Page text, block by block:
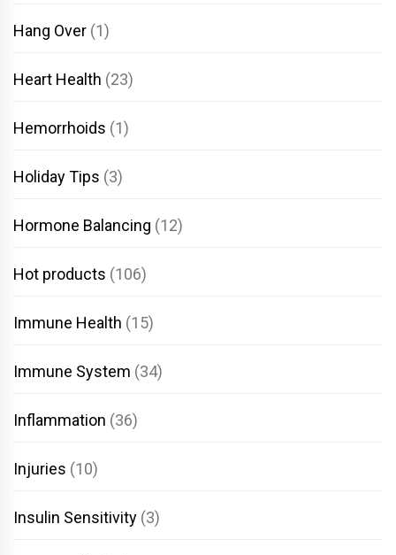
Hang Over (1)
Heart Health (23)
Hemorrhoids (1)
Holiday Tips (3)
Hormone Balancing (12)
Hot products (106)
Immune Health (15)
Immune System (34)
Inflammation (36)
Injuries (10)
Insulin Sensitivity (3)